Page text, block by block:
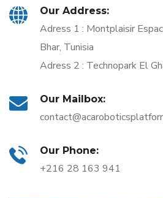
Our Address:
Adress 1 : Montplaisir
Bhar, Tunisia
Adress 2 : Technopark El
Our Mailbox:
Our Phone:
+216 28 163 941